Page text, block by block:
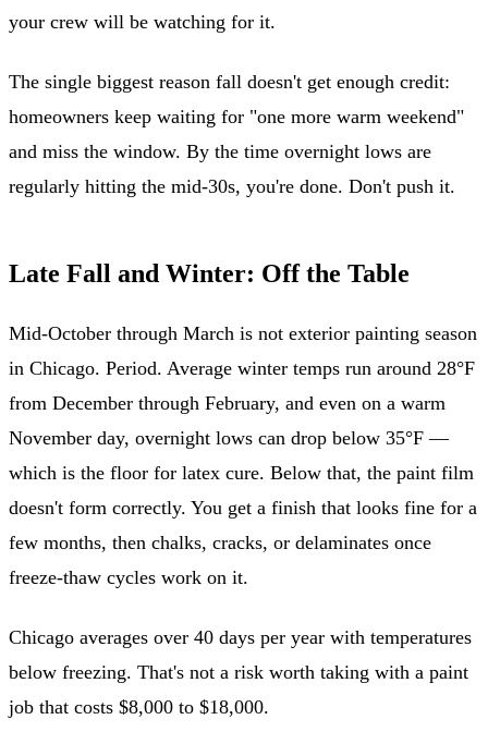
your crew will be watching for it.
The single biggest reason fall doesn't get enough credit:
homeowners keep waiting for "one more warm weekend"
and miss the window. By the time overnight lows are
regularly hitting the mid-30s, you're done. Don't push it.
Late Fall and Winter: Off the Table
Mid-October through March is not exterior painting season
in Chicago. Period. Average winter temps run around 28°F
from December through February, and even on a warm
November day, overnight lows can drop below 35°F —
which is the floor for latex cure. Below that, the paint film
doesn't form correctly. You get a finish that looks fine for a
few months, then chalks, cracks, or delaminates once
freeze-thaw cycles work on it.
Chicago averages over 40 days per year with temperatures
below freezing. That's not a risk worth taking with a paint
job that costs $8,000 to $18,000.